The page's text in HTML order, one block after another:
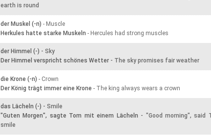
earth is round
der Muskel (-n) - Muscle
Herkules hatte starke Muskeln - Hercules had strong muscles
der Himmel (-) - Sky
Der Himmel verspricht schönes Wetter- The sky promises fair weather
die Krone (-n) - Crown
Der König trägt immer eine Krone - The king always wears a crown
das Lächeln (-) - Smile
"Guten Morgen", sagte Tom mit einem Lächeln - "Good morning", said
smile